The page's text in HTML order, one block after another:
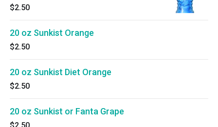
$2.50
20 oz Sunkist Orange
$2.50
20 oz Sunkist Diet Orange
$2.50
20 oz Sunkist or Fanta Grape